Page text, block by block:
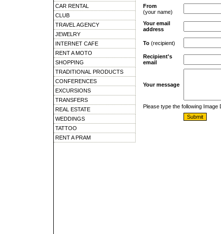
CAR RENTAL
CLUB
TRAVEL AGENCY
JEWELRY
INTERNET CAFE
RENT A MOTO
SHOPPING
TRADITIONAL PRODUCTS
CONFERENCES
EXCURSIONS
TRANSFERS
REAL ESTATE
WEDDINGS
TATTOO
RENT A PRAM
From
(your name)
Your email
address
To (recipient)
Recipient's
email
Your message
Please type the following Image